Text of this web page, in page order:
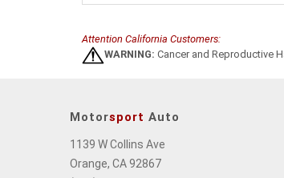
Attention California Customers:
WARNING: Cancer and Reproductive
Motorsport Auto
1139 W Collins Ave
Orange, CA 92867